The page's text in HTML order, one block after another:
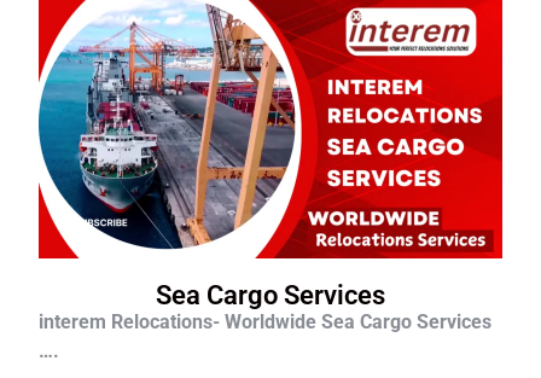
Sea Cargo Services
interem Relocations- Worldwide Sea Cargo Services
….